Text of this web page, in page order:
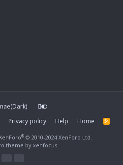
Privacy policy Help Home
R
® © 2010-2024 XenForo Ltd.
theme by xenfocus